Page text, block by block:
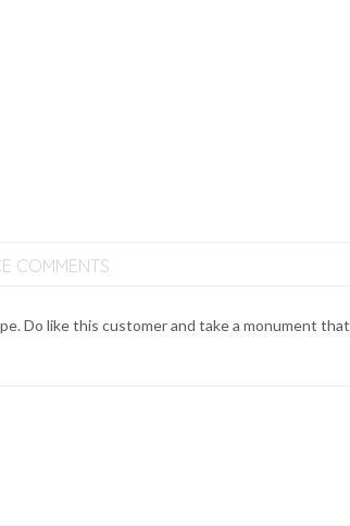
COMMENTS
Do like this customer and take a monument that